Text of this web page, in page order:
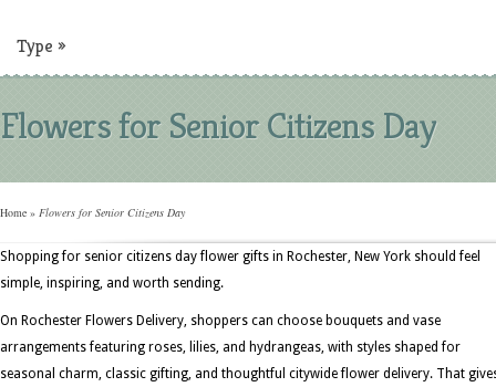
Type »
Flowers for Senior Citizens Day
Home » Flowers for Senior Citizens Day
Shopping for senior citizens day flower gifts in Rochester, New York should feel
simple, inspiring, and worth sending.
On Rochester Flowers Delivery, shoppers can choose bouquets and vase
arrangements featuring roses, lilies, and hydrangeas, with styles shaped for
seasonal charm, classic gifting, and thoughtful citywide flower delivery. That